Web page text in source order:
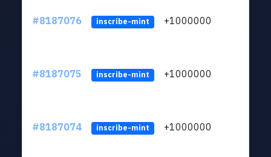
#8187076 inscribe-mint +1000000
#8187075 inscribe-mint +1000000
#8187074 inscribe-mint +1000000